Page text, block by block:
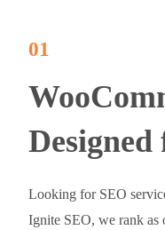
01
Designed
Looking for SEO
Ignite SEO, we rank as